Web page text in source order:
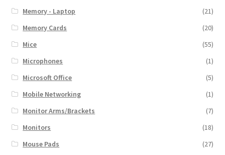
Memory - Laptop
(21)
Memory Cards
(20)
Mice
(55)
Microphones
(1)
Microsoft Office
(5)
Mobile Networking
(1)
Monitor Arms/Brackets
(7)
Monitors
(18)
Mouse Pads
(27)